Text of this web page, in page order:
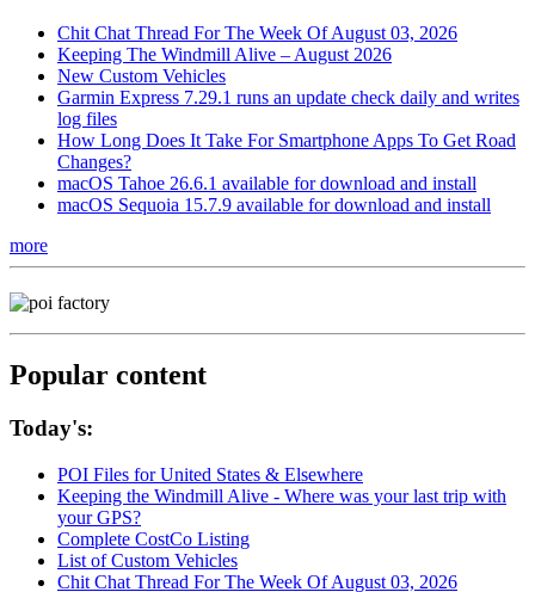
Chit Chat Thread For The Week Of August 03, 2026
Keeping The Windmill Alive – August 2026
New Custom Vehicles
Garmin Express 7.29.1 runs an update check daily and writes
log files
How Long Does It Take For Smartphone Apps To Get Road
Changes?
macOS Tahoe 26.6.1 available for download and install
macOS Sequoia 15.7.9 available for download and install
more
Popular content
Today's:
POI Files for United States & Elsewhere
Keeping the Windmill Alive - Where was your last trip with
your GPS?
Complete CostCo Listing
List of Custom Vehicles
Chit Chat Thread For The Week Of August 03, 2026